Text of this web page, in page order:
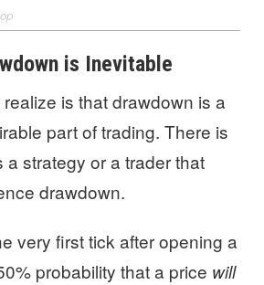
is Inevitable
is that drawdown is a
part of trading. There is
a strategy or a trader that
drawdown.
very first tick after opening a
probability that a price will